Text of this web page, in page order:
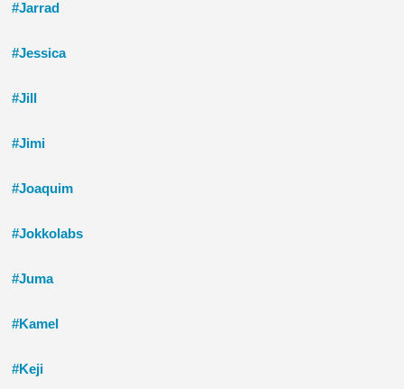
#Jarrad
#Jessica
#Jill
#Jimi
#Joaquim
#Jokkolabs
#Juma
#Kamel
#Keji